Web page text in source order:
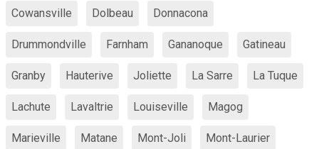
Cowansville Dolbeau Donnacona
Drummondville Farnham Gananoque Gatineau
Granby Hauterive Joliette La Sarre La Tuque
Lachute Lavaltrie Louiseville Magog
Marieville Matane Mont-Joli Mont-Laurier